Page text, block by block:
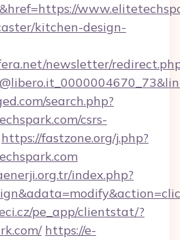
kitchen-design-
newsletter/
search.php?
csrs-
https://fastzone.org/j.php?
index.php?
pe_app/clientstat/?
https://e-